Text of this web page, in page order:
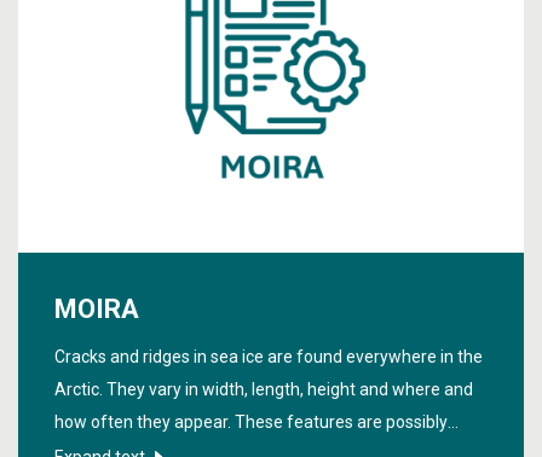
MOIRA
Cracks and ridges in sea ice are found everywhere in the
Arctic. They vary in width, length, height and where and
how often they appear. These features are possibly